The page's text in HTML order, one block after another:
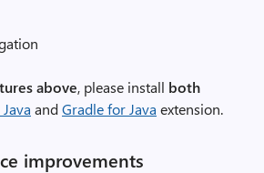
above, please install both
andGradle for Java extension.
improvements